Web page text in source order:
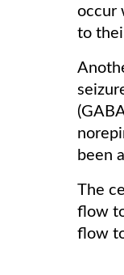
occur
to
been
The
flow
flow